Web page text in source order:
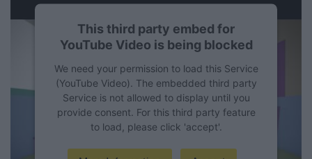
This third party embed for
YouTube Video is being blocked
We need your permission to load this Service
(YouTube Video). The embedded third party
Service is not allowed to display until you
provide consent. For this third party feature
to load, please click 'accept'.